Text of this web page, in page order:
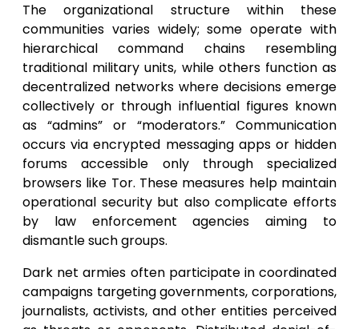
The organizational structure within these
communities varies widely; some operate with
hierarchical command chains resembling
traditional military units, while others function as
decentralized networks where decisions emerge
collectively or through influential figures known
as “admins” or “moderators.” Communication
occurs via encrypted messaging apps or hidden
forums accessible only through specialized
browsers like Tor. These measures help maintain
operational security but also complicate efforts
by law enforcement agencies aiming to
dismantle such groups.
Dark net armies often participate in coordinated
campaigns targeting governments, corporations,
journalists, activists, and other entities perceived